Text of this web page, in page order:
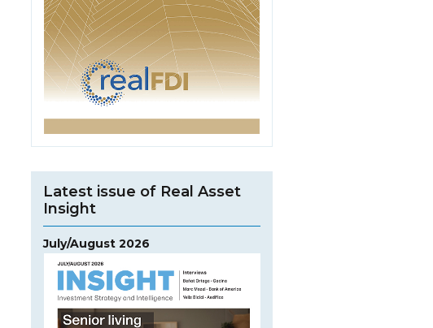
Latest issue of Real Asset
Insight
July/August 2026